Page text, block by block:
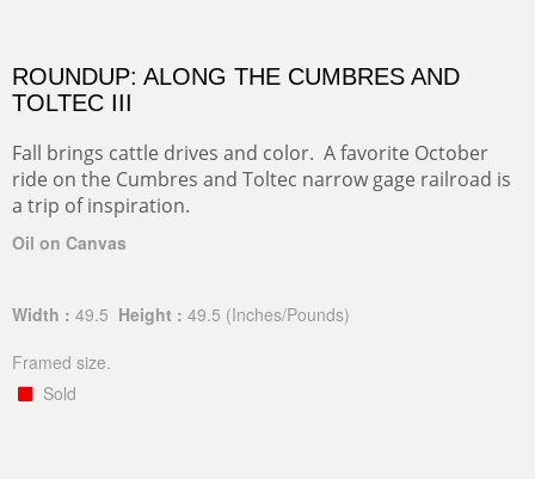
ROUNDUP: ALONG THE CUMBRES AND
TOLTEC III
Fall brings cattle drives and color. A favorite October
ride on the Cumbres and Toltec narrow gage railroad is
a trip of inspiration.
Oil on Canvas
Width : 49.5 Height : 49.5 (Inches/Pounds)
Framed size.
Sold